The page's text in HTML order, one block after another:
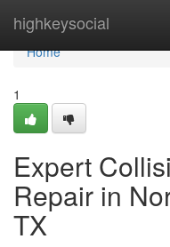
highkeysocial
Home
Home
1
Expert
Repair in
TX